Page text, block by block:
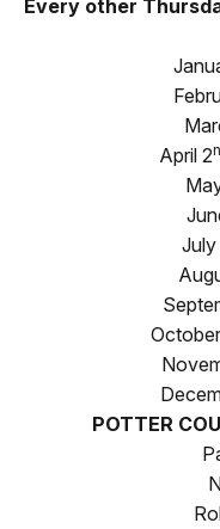
Every other
April 2
POTTER